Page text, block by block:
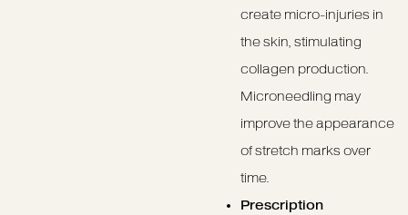
create micro-injuries in
the skin, stimulating
collagen production.
Microneedling may
improve the appearance
of stretch marks over
time.
Prescription